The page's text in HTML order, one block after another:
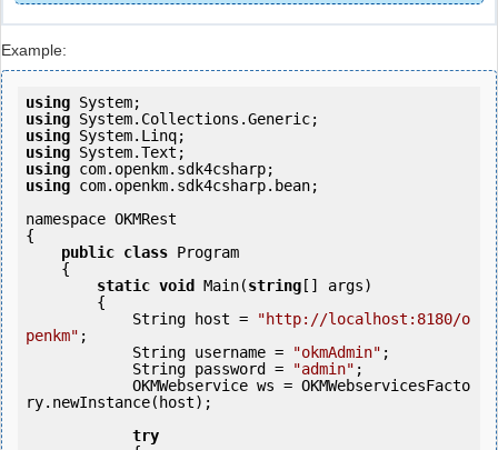
Example:
using
using
using
using
using
using com.openkm.sdk4csharp.bean;
namespace OKMRest
{
public class Program
static void Main(string [] args)
            String host =
"http://localhost:8180/o
penkm" ;
            String username =
"okmAdmin" ;
            String password =
"admin" ;
ry.newInstance(host);
try